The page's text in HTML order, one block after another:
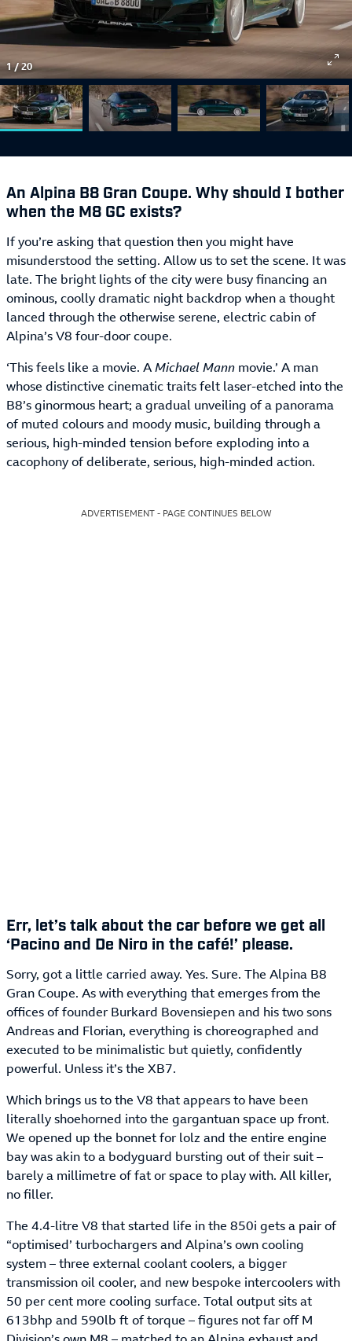
1/20
An Alpina B8 Gran Coupe. Why should I bother
when the M8 GC exists?
If you’re asking that question then you might have
misunderstood the setting. Allow us to set the scene. It was
late. The bright lights of the city were busy financing an
ominous, coolly dramatic night backdrop when a thought
lanced through the otherwise serene, electric cabin of
Alpina’s V8 four-door coupe.
‘This feels like a movie. AMichael Mann movie.’ A man
whose distinctive cinematic traits felt laser-etched into the
B8’s ginormous heart; a gradual unveiling of a panorama
of muted colours and moody music, building through a
serious, high-minded tension before exploding into a
cacophony of deliberate, serious, high-minded action.
ADVERTISEMENT - PAGE CONTINUES BELOW
Err, let’s talk about the car before we get all
‘Pacino and De Niro in the café!’ please.
Sorry, got a little carried away. Yes. Sure. The Alpina B8
Gran Coupe. As with everything that emerges from the
offices of founder Burkard Bovensiepen and his two sons
Andreas and Florian, everything is choreographed and
executed to be minimalistic but quietly, confidently
powerful. Unless it’s the XB7.
Which brings us to the V8 that appears to have been
literally shoehorned into the gargantuan space up front.
We opened up the bonnet for lolz and the entire engine
bay was akin to a bodyguard bursting out of their suit –
barely a millimetre of fat or space to play with. All killer,
no filler.
The 4.4-litre V8 that started life in the 850i gets a pair of
“optimised’ turbochargers and Alpina’s own cooling
system – three external coolant coolers, a bigger
transmission oil cooler, and new bespoke intercoolers with
50 per cent more cooling surface. Total output sits at
613bhp and 590lb ft of torque – figures not far off M